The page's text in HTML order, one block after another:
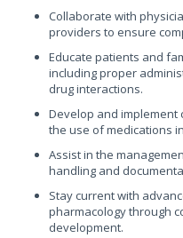
Collaborate with
providers to ensure
Educate patients and
including proper
drug interactions.
Develop and implement
the use of medications
Assist in the
handling and
Stay current with
pharmacology through
development.